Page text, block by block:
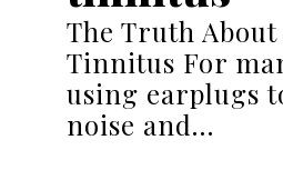
The Truth
Tinnitus For
using earplugs
noise and…